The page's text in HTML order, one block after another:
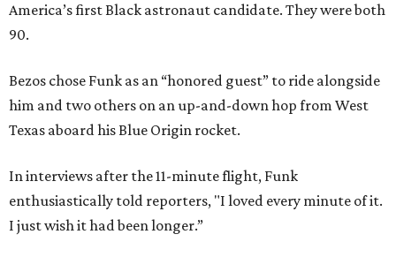
America’s first Black astronaut candidate. They were both
90.
Bezos chose Funk as an “honored guest” to ride alongside
him and two others on an up-and-down hop from West
Texas aboard his Blue Origin rocket.
In interviews after the 11-minute flight, Funk
enthusiastically told reporters, "I loved every minute of it.
I just wish it had been longer.”